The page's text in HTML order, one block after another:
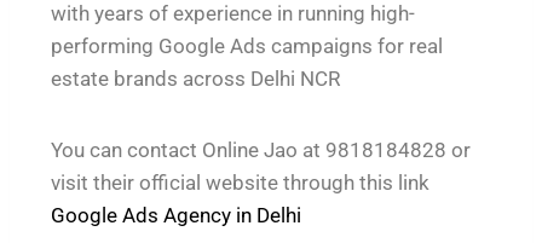
with years of experience in running high-
performing Google Ads campaigns for real
estate brands across Delhi NCR
You can contact Online Jao at 9818184828 or
visit their official website through this link
Google Ads Agency in Delhi